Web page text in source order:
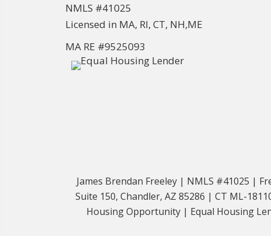
NMLS #41025
Licensed in MA, RI, CT, NH,ME
MA RE #9525093
James Brendan Freeley | NMLS #41025 |
Suite 150, Chandler, AZ 85286 | CT ML-
Housing Opportunity | Equal Housing